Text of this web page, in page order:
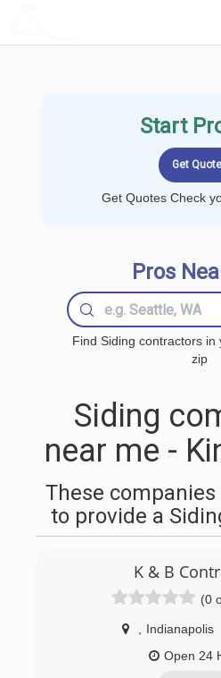
Start
Get Quotes Check
Pros
Find Siding contractors in
zip
Siding
near me -
These
to provide a
K & B
(0
Indianapolis
Open 24